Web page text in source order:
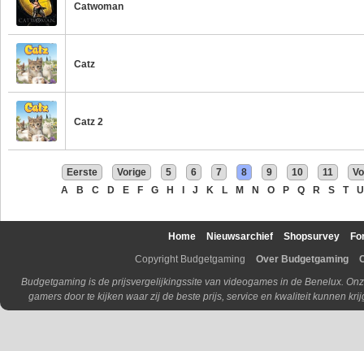
Catwoman
Catz
Catz 2
Eerste Vorige 5 6 7 8 9 10 11
A
B C D E F G H J K L M N O P Q R S T U
Home Nieuwsarchief Shopsurvey
Copyright Budgetgaming
Over Budgetgaming
Budgetgaming is de prijsvergelijkingssite van videogames in de Benelux.
gamers door te kijken waar zij de beste prijs, service en kwaliteit kunnen